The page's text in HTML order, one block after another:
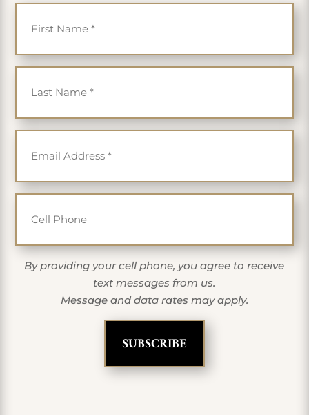
Last Name
*
Email
*
Cell Phone
By providing your cell phone, you agree to receive
text messages from us.
Message and data rates may apply.